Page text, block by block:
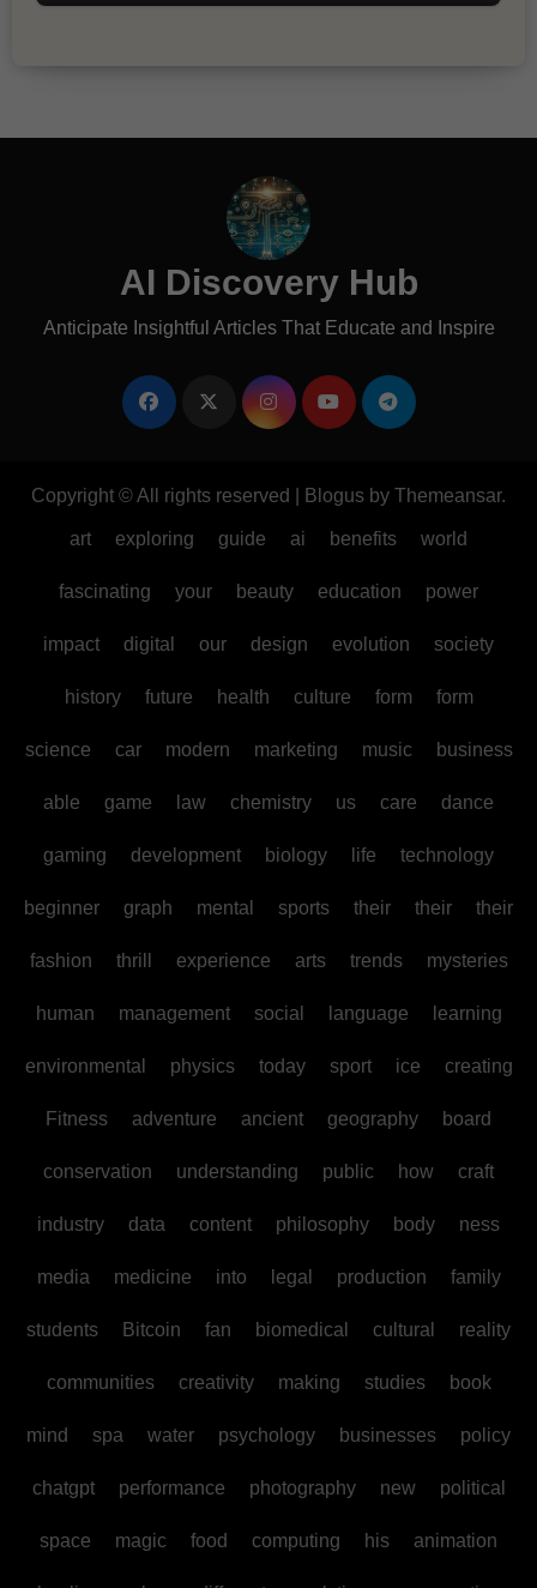
AI Discovery Hub
Anticipate Insightful Articles That Educate and Inspire
Copyright © All rights reserved Blogus by Themeansar.
art exploring guide ai benefits world
fascinating your beauty education power
impact digital our design evolution society
history future health culture form form
science car modern marketing music business
able game law chemistry us care dance
gaming development biology life technology
beginner graph mental sports their their their
fashion thrill experience arts trends mysteries
human management social language learning
environmental physics today sport ice creating
Fitness adventure ancient geography board
conservation understanding public how craft
industry data content philosophy body ness
media medicine into legal production family
students Bitcoin fan biomedical cultural reality
communities creativity making studies book
mind spa water psychology businesses policy
chatgpt performance photography new political
space magic food computing his animation